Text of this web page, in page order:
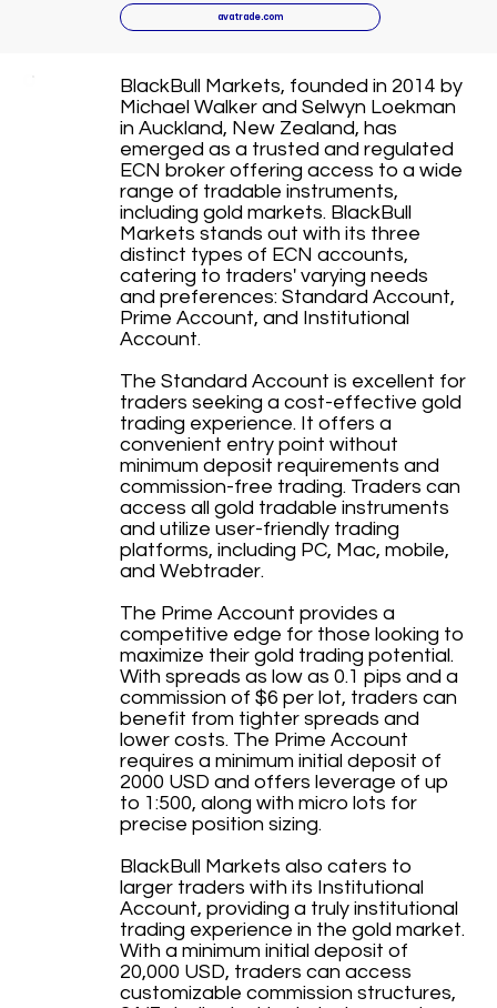
avatrade.com
BlackBull Markets, founded in 2014 by
Michael Walker and Selwyn Loekman
in Auckland, New Zealand, has
emerged as a trusted and regulated
ECN broker offering access to a wide
range of tradable instruments,
including gold markets. BlackBull
Markets stands out with its three
distinct types of ECN accounts,
catering to traders' varying needs
and preferences: Standard Account,
Prime Account, and Institutional
Account.
The Standard Account is excellent for
traders seeking a cost-effective gold
trading experience. It offers a
convenient entry point without
minimum deposit requirements and
commission-free trading. Traders can
access all gold tradable instruments
and utilize user-friendly trading
platforms, including PC, Mac, mobile,
and Webtrader.
The Prime Account provides a
competitive edge for those looking to
maximize their gold trading potential.
With spreads as low as 0.1 pips and a
commission of $6 per lot, traders can
benefit from tighter spreads and
lower costs. The Prime Account
requires a minimum initial deposit of
2000 USD and offers leverage of up
to 1:500, along with micro lots for
precise position sizing.
BlackBull Markets also caters to
larger traders with its Institutional
Account, providing a truly institutional
trading experience in the gold market.
With a minimum initial deposit of
20,000 USD, traders can access
customizable commission structures,